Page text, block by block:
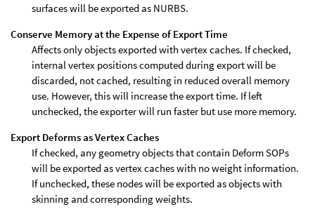
surfaces will be exported as NURBS.
Conserve Memory at the Expense of Export Time
Affects only objects exported with vertex caches. If checked,
internal vertex positions computed during export will be
discarded, not cached, resulting in reduced overall memory
use. However, this will increase the export time. If left
unchecked, the exporter will run faster but use more memory.
Export Deforms as Vertex Caches
If checked, any geometry objects that contain Deform SOPs
will be exported as vertex caches with no weight information.
If unchecked, these nodes will be exported as objects with
skinning and corresponding weights.